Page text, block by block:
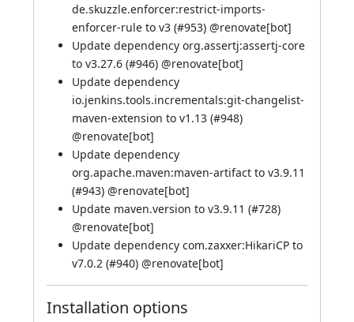
de.skuzzle.enforcer:restrict-imports-
enforcer-rule to v3 (#953) @renovate[bot]
Update dependency org.assertj:assertj-core
to v3.27.6 (#946) @renovate[bot]
Update dependency
io.jenkins.tools.incrementals:git-changelist-
maven-extension to v1.13 (#948)
@renovate[bot]
Update dependency
org.apache.maven:maven-artifact to v3.9.11
(#943) @renovate[bot]
Update maven.version to v3.9.11 (#728)
@renovate[bot]
Update dependency com.zaxxer:HikariCP to
v7.0.2 (#940) @renovate[bot]
Installation options